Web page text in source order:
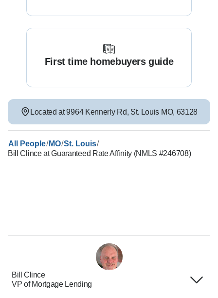
First time homebuyers guide
Located at9964 Kennerly Rd, St. Louis MO, 63128
All People/ MO/St. Louis/
Bill Clince at Guaranteed Rate Affinity (NMLS #246708)
Bill Clince
VP of Mortgage Lending